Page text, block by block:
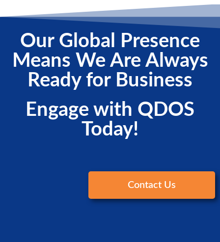
Our Global Presence
Means We Are Always
Ready for Business
Engage with QDOS
Today!
Contact Us